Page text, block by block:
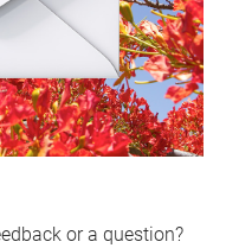
or a question?